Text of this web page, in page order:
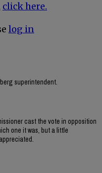
click here.
log in
superintendent.
cast the vote in opposition
one it was, but a little